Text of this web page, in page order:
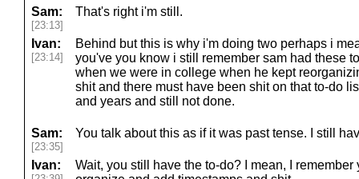
Sam:
[23:13]
That's right i'm still.
Ivan:
[23:14]
Behind but this is why i'm doing two perhaps i
you've you know i still remember sam had these
when we were in college when he kept
shit and there must have been shit on that to-do
and years and still not done.
Sam:
[23:35]
You talk about this as if it was past tense. I still
Ivan:
Wait, you still have the to-do? I mean, I